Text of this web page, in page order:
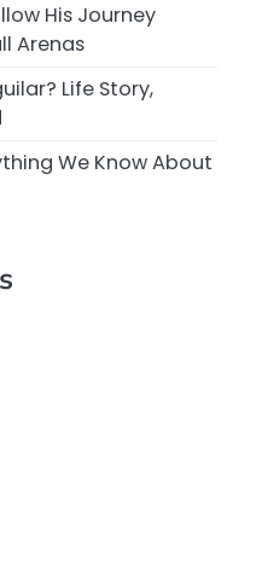
His Journey
Arenas
Life Story,
We Know About